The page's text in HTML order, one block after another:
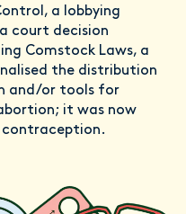
a lobbying
a court decision
Comstock Laws, a
the distribution
and/or tools for
it was now
contraception.